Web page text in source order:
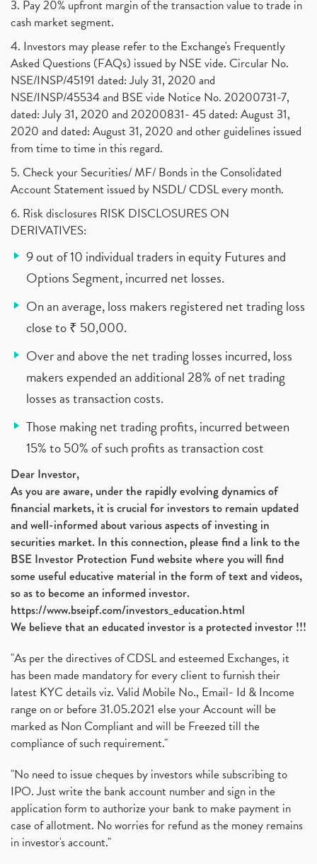
3. Pay 20% upfront margin of the transaction value to trade in
cash market segment.
4. Investors may please refer to the Exchange's Frequently
Asked Questions (FAQs) issued by NSE vide. Circular No.
NSE/INSP/45191 dated: July 31, 2020 and
NSE/INSP/45534 and BSE vide Notice No. 20200731-7,
dated: July 31, 2020 and 20200831- 45 dated: August 31,
2020 and dated: August 31, 2020 and other guidelines issued
from time to time in this regard.
5. Check your Securities/ MF/ Bonds in the Consolidated
Account Statement issued by NSDL/ CDSL every month.
6. Risk disclosures RISK DISCLOSURES ON
DERIVATIVES:
9 out of 10 individual traders in equity Futures and
Options Segment, incurred net losses.
On an average, loss makers registered net trading loss
close to ₹ 50,000.
Over and above the net trading losses incurred, loss
makers expended an additional 28% of net trading
losses as transaction costs.
Those making net trading profits, incurred between
15% to 50% of such profits as transaction cost
Dear Investor,
As you are aware, under the rapidly evolving dynamics of
financial markets, it is crucial for investors to remain updated
and well-informed about various aspects of investing in
securities market. In this connection, please find a link to the
BSE Investor Protection Fund website where you will find
some useful educative material in the form of text and videos,
so as to become an informed investor.
https://www.bseipf.com/investors_education.html
We believe that an educated investor is a protected investor !!!
"As per the directives of CDSL and esteemed Exchanges, it
has been made mandatory for every client to furnish their
latest KYC details viz. Valid Mobile No., Email- Id & Income
range on or before 31.05.2021 else your Account will be
marked as Non Compliant and will be Freezed till the
compliance of such requirement."
"No need to issue cheques by investors while subscribing to
IPO. Just write the bank account number and sign in the
application form to authorize your bank to make payment in
case of allotment. No worries for refund as the money remains
in investor's account."